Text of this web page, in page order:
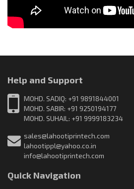
Help and Support
MOHD. SADIQ: +91 9891844001
MOHD. SABIR: +91 9250194177
MOHD. SUHAIL: +91 9999183234
sales@lahootiprintech.com
lahootippl@yahoo.co.in
info@lahootiprintech.com
Quick Navigation